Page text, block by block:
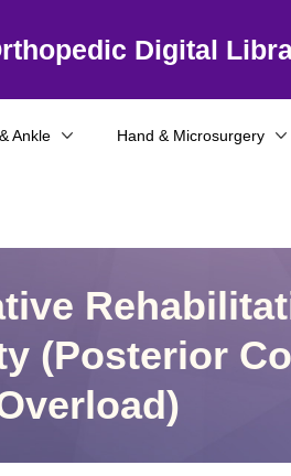
Digital
Ankle Hand & Microsurgery
(Posterior